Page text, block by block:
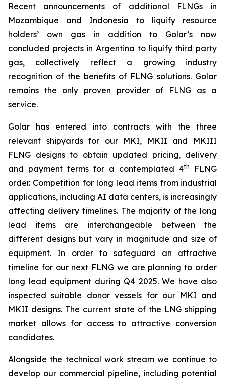
Recent announcements of additional FLNGs in
Mozambique and Indonesia to liquify resource
holders’ own gas in addition to Golar’s now
concluded projects in Argentina to liquify third party
gas, collectively reflect a growing industry
recognition of the benefits of FLNG solutions. Golar
remains the only proven provider of FLNG as a
service.
Golar has entered into contracts with the three
relevant shipyards for our MKI, MKII and MKIII
FLNG designs to obtain updated pricing, delivery
and payment terms for a contemplated 4th
FLNG
order. Competition for long lead items from industrial
applications, including AI data centers, is increasingly
affecting delivery timelines. The majority of the long
lead items are interchangeable between the
different designs but vary in magnitude and size of
equipment. In order to safeguard an attractive
timeline for our next FLNG we are planning to order
long lead equipment during Q4 2025. We have also
inspected suitable donor vessels for our MKI and
MKII designs. The current state of the LNG shipping
market allows for access to attractive conversion
candidates.
Alongside the technical work stream we continue to
develop our commercial pipeline, including potential